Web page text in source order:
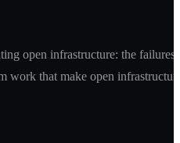
open infrastructure: the failures,
work that make open